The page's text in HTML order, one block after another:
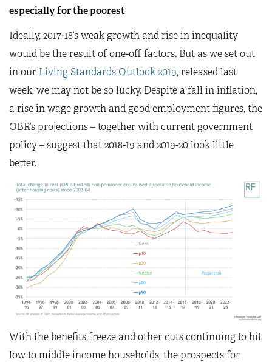
especially for the poorest
Ideally, 2017-18’s weak growth and rise in inequality
would be the result of one-off factors. But as we set out
in our Living Standards Outlook 2019, released last
week, we may not be so lucky. Despite a fall in inflation,
a rise in wage growth and good employment figures, the
OBR’s projections – together with current government
policy – suggest that 2018-19 and 2019-20 look little
better.
With the benefits freeze and other cuts continuing to hit
low to middle income households, the prospects for